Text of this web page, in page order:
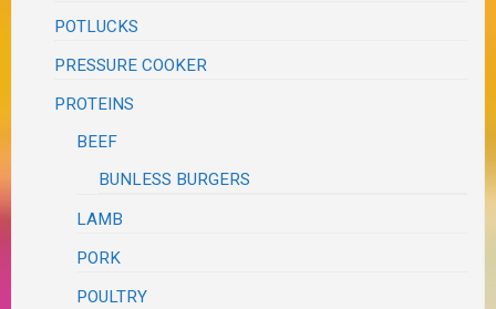
POTLUCKS
PRESSURE COOKER
PROTEINS
BEEF
BUNLESS BURGERS
LAMB
PORK
POULTRY